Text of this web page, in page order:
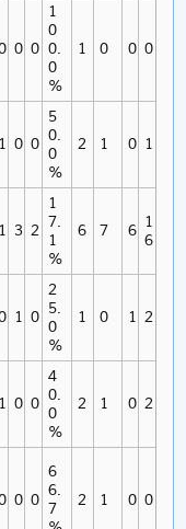
0 0
1
0
0.
0
%
1 0 0 0
1 0 0
5
0.
0
%
2 1 0 1
1 3 2
1
7.
1
%
6 7 6 1
6
1 0
2
5.
0
%
1 0 1 2
1 0 0
4
0.
0
%
2 1 0 2
0 0
6
6.
7
2 1 0 0